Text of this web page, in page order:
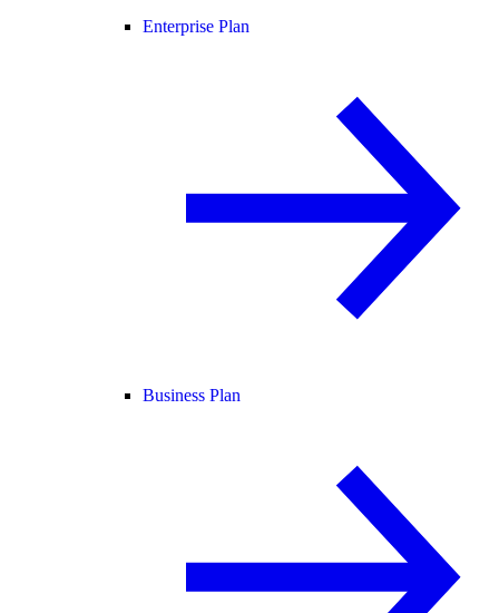
Enterprise Plan
Business Plan